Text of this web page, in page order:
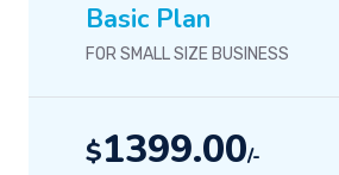
Basic Plan
FOR SMALL SIZE BUSINESS
$1399.00/-